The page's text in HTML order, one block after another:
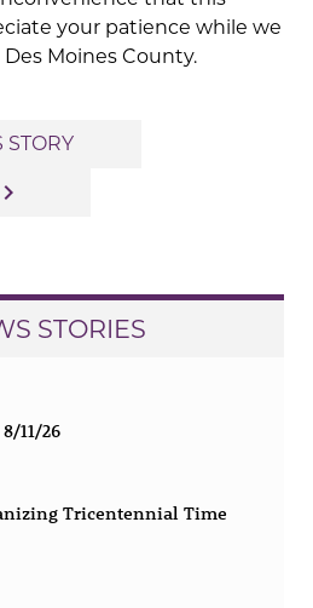
your patience while we
Moines County.
STORY
navigate_next
STORIES
11/26
Tricentennial Time